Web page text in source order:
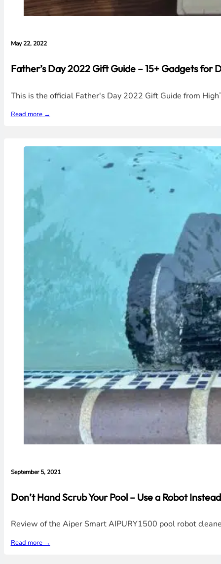
May 22, 2022
Father’s Day 2022 Gift Guide – 15+ Gadgets for
This is the official Father's Day 2022 Gift Guide from
Read more →
September 5, 2021
Don’t Hand Scrub Your Pool – Use a Robot
Review of the Aiper Smart AIPURY1500 pool robot
Read more →